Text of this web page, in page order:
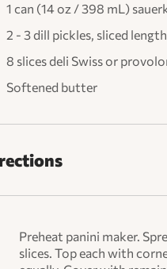
1 can (14 oz / 398 mL)
2 - 3 dill pickles, sliced
8 slices deli Swiss or
Softened butter
Preheat panini maker.
slices. Top each with